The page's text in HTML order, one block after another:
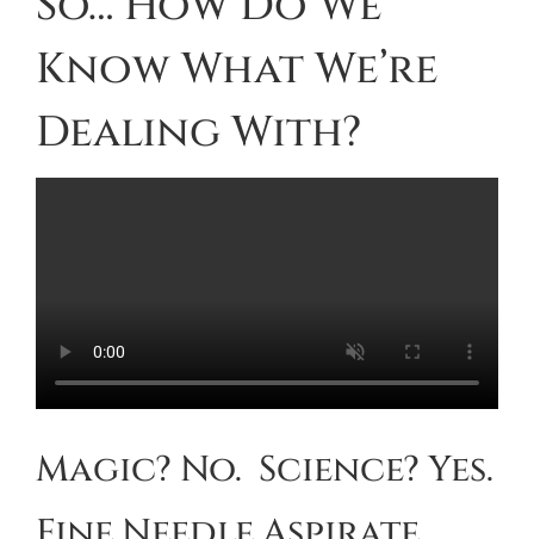
Know What We’re
Dealing With?
Magic? No. Science? Yes.